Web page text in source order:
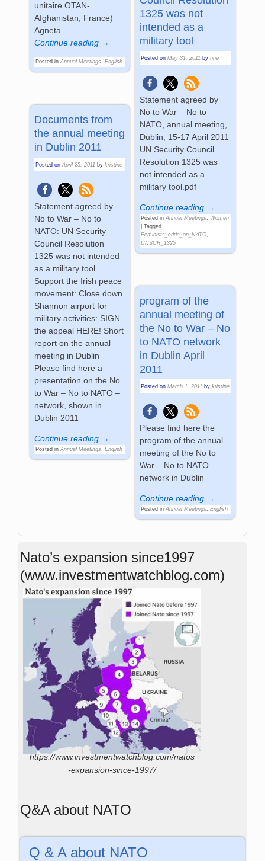
unitaire OTAN-
Afghanistan, France)
Agneta
Continue reading →
Posted in Annual Meetings,English
1325 was not
intended as a
military tool
Posted on May 31, 2011 by tine
Statement agreed by
No to War – No to
NATO, annual meeting,
Dublin, 15-17 April 2011
UN Security Council
Resolution 1325 was
not intended as a
military tool.pdf
Continue reading →
Posted in Annual Meetings
Women
Tagged
Feminists_critic_on_NATO,
UNSCR_1325
Documents from
the annual meeting
in Dublin 2011
Posted onApril 25, 2011 bykristine
Statement agreed by
No to War – No to
NATO: UN Security
Council Resolution
1325 was not intended
as a military tool
Support the Irish peace
movement: Close down
Shannon airport for
military activities: SIGN
the appeal HERE! Short
report on the annual
meeting in Dublin
Please find here a
presentation on the No
to War – No to NATO –
network, shown in
Dublin 2011
Continue reading →
Posted in Annual Meetings ,English
program of the
annual meeting of
the No to War – No
to NATO network
in Dublin April
2011
Posted on March 1, 2011 by kristine
Please find here the
program of the annual
meeting of the No to
War – No to NATO
network in Dublin
Continue reading →
Posted in Annual Meetings, English
Nato’s expansion since1997
(www.investmentwatchblog.com)
https://www.investmentwatchblog.com/natos
-expansion-since-1997/
Q&A about NATO
Q & A about NATO